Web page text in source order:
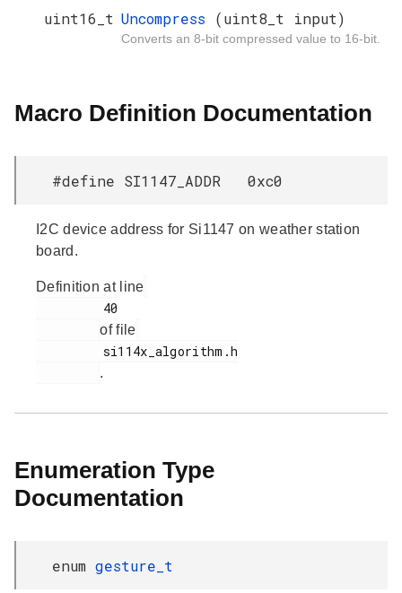
uint16_t Uncompress (uint8_t input)
Converts an 8-bit compressed value to 16-bit.
Macro Definition Documentation
#define SI1147_ADDR 0xc0
I2C device address for Si1147 on weather station
board.
Definition at line
of file
.
Enumeration Type
Documentation
enum gesture_t